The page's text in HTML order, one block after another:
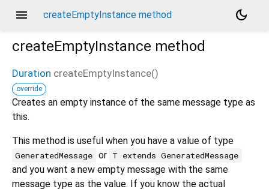
menu createEmptyInstance method
dark_mode
createEmptyInstance method
Duration createEmptyInstance()
override
Creates an empty instance of the same message type as
this.
This method is useful when you have a value of type
GeneratedMessage or T extends GeneratedMessage
and you want a new empty message with the same
message type as the value. If you know the actual